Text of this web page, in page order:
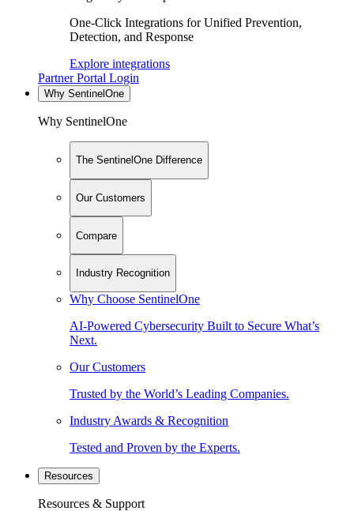
One-Click Integrations for Unified Prevention,
Detection, and Response
Explore integrations
Partner Portal Login
Why SentinelOne
Why SentinelOne
The SentinelOne Difference
Our Customers
Compare
Industry Recognition
Why Choose SentinelOne
AI-Powered Cybersecurity Built to Secure What’s
Next.
Our Customers
Trusted by the World’s Leading Companies.
Industry Awards & Recognition
Tested and Proven by the Experts.
Resources
Resources & Support